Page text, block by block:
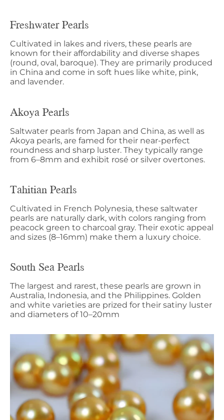
Freshwater Pearls
Cultivated in lakes and rivers, these pearls are
known for their affordability and diverse shapes
(round, oval, baroque). They are primarily produced
in China and come in soft hues like white, pink,
and lavender.
Akoya Pearls
Saltwater pearls from Japan and China, as well as
Akoya pearls, are famed for their near-perfect
roundness and sharp luster. They typically range
from 6–8mm and exhibit rosé or silver overtones.
Tahitian Pearls
Cultivated in French Polynesia, these saltwater
pearls are naturally dark, with colors ranging from
peacock green to charcoal gray. Their exotic appeal
and sizes (8–16mm) make them a luxury choice.
South Sea Pearls
The largest and rarest, these pearls are grown in
Australia, Indonesia, and the Philippines. Golden
and white varieties are prized for their satiny luster
and diameters of 10–20mm